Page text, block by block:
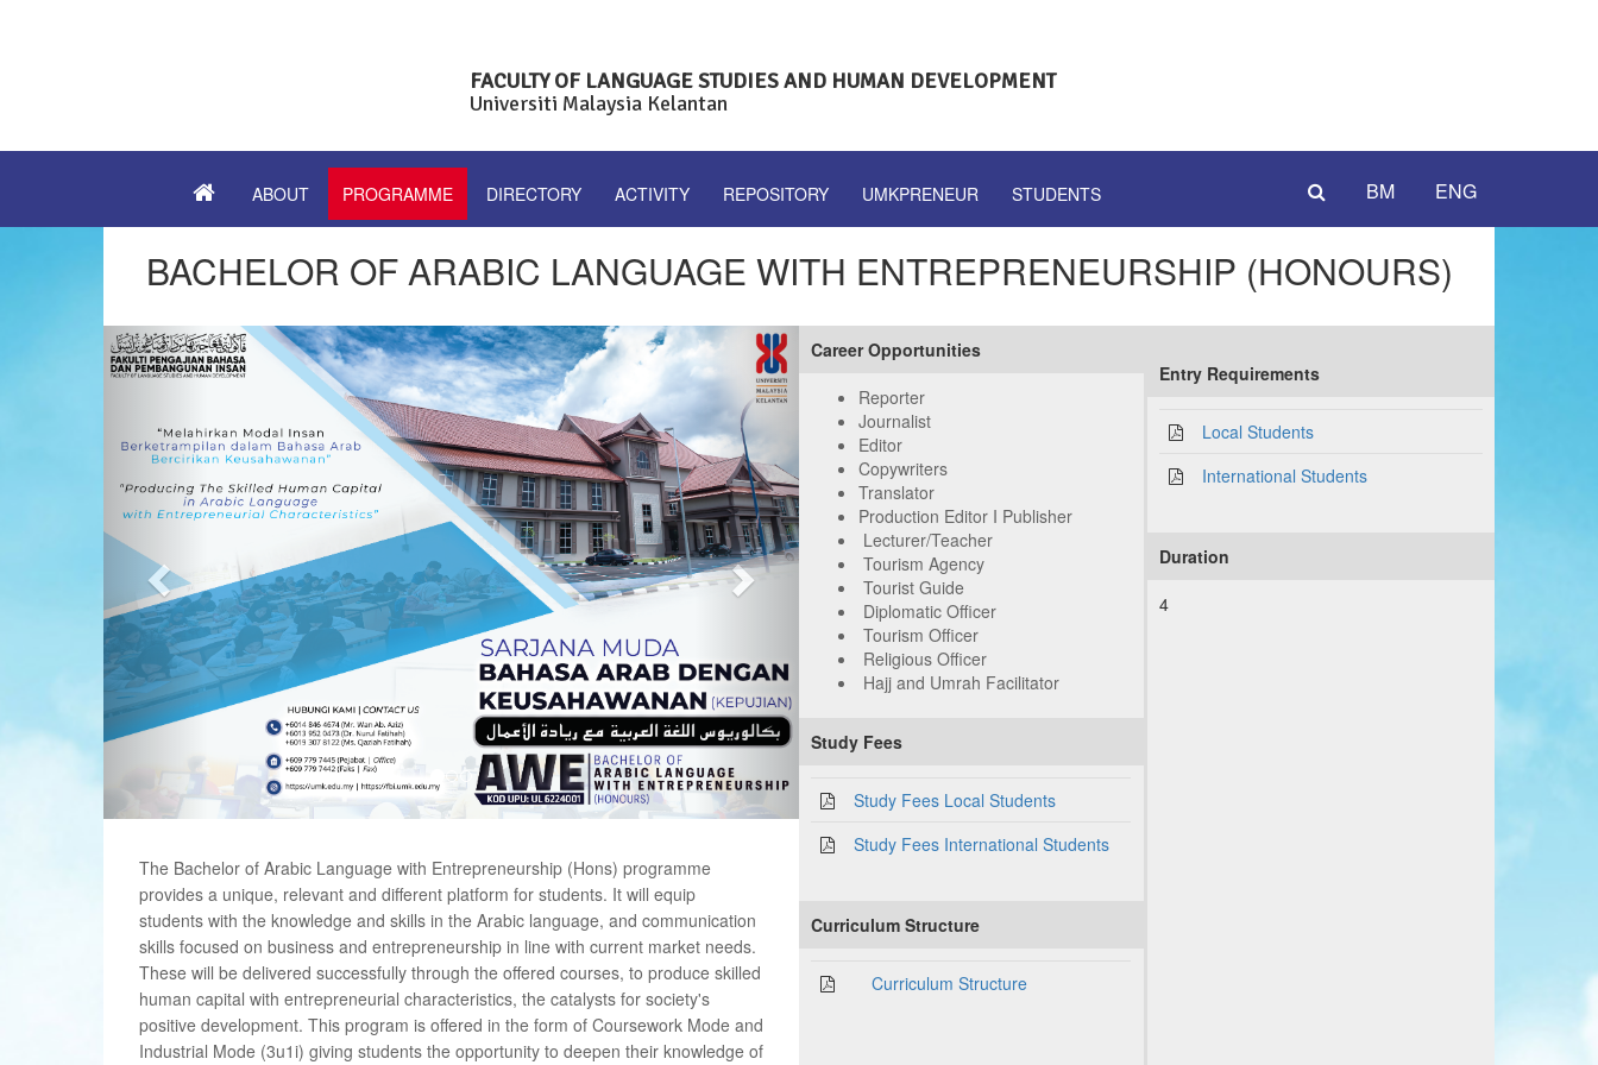
FACULTY OF LANGUAGE STUDIES AND HUMAN DEVELOPMENT
Universiti Malaysia Kelantan
BM ENG
ABOUT PROGRAMME DIRECTORY ACTIVITY REPOSITORY UMKPRENEUR STUDENTS
BACHELOR OF ARABIC LANGUAGE WITH ENTREPRENEURSHIP (HONOURS)
Previous Next
The Bachelor of Arabic Language with Entrepreneurship (Hons) programme
provides a unique, relevant and different platform for students. It will equip
students with the knowledge and skills in the Arabic language, and communication
skills focused on business and entrepreneurship in line with current market needs.
These will be delivered successfully through the offered courses, to produce skilled
human capital with entrepreneurial characteristics, the catalysts for society's
positive development. This program is offered in the form of Coursework Mode and
Industrial Mode (3u1i) giving students the opportunity to deepen their knowledge of
Career Opportunities
Reporter
Journalist
Editor
Copywriters
Translator
Production Editor I Publisher
Lecturer/Teacher
Tourism Agency
Tourist Guide
Diplomatic Officer
Tourism Officer
Religious Officer
Hajj and Umrah Facilitator
Study Fees
Study Fees Local Students
Study Fees International Students
Curriculum Structure
Curriculum Structure
Entry Requirements
Local Students
International Students
Duration
4